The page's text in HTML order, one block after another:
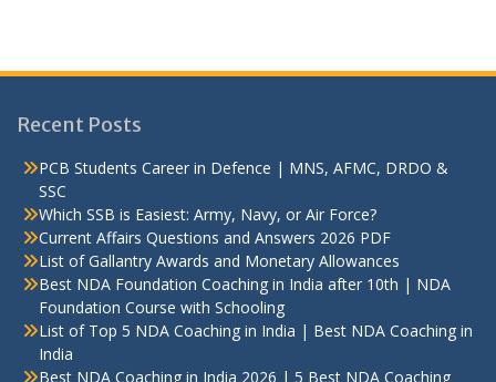
Recent Posts
PCB Students Career in Defence | MNS, AFMC, DRDO &
SSC
Which SSB is Easiest: Army, Navy, or Air Force?
Current Affairs Questions and Answers 2026 PDF
List of Gallantry Awards and Monetary Allowances
Best NDA Foundation Coaching in India after 10th | NDA
Foundation Course with Schooling
List of Top 5 NDA Coaching in India | Best NDA Coaching in
India
Best NDA Coaching in India 2026 | 5 Best NDA Coaching